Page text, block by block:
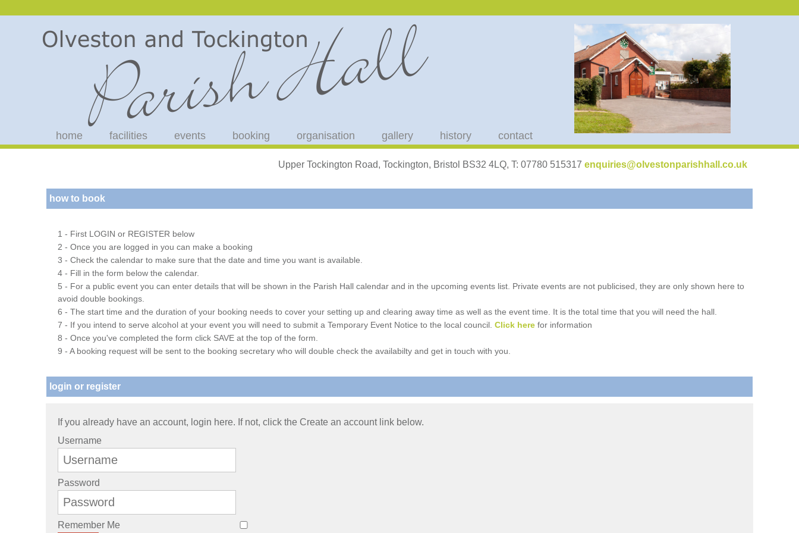
home facilities events booking organisation gallery history contact
Upper Tockington Road, Tockington, Bristol BS32 4LQ, T: 07780 515317 enquiries@olvestonparishhall.co.uk
how to book
1 - First LOGIN or REGISTER below
2 - Once you are logged in you can make a booking
3 - Check the calendar to make sure that the date and time you want is available.
4 - Fill in the form below the calendar.
5 - For a public event you can enter details that will be shown in the Parish Hall calendar and in the upcoming events list. Private events are not publicised, they are only shown here to
avoid double bookings.
6 - The start time and the duration of your booking needs to cover your setting up and clearing away time as well as the event time. It is the total time that you will need the hall.
7 - If you intend to serve alcohol at your event you will need to submit a Temporary Event Notice to the local council. Click here for information
8 - Once you've completed the form click SAVE at the top of the form.
9 - A booking request will be sent to the booking secretary who will double check the availabilty and get in touch with you.
login or register
If you already have an account, login here. If not, click the Create an account link below.
Username
Password
Remember Me